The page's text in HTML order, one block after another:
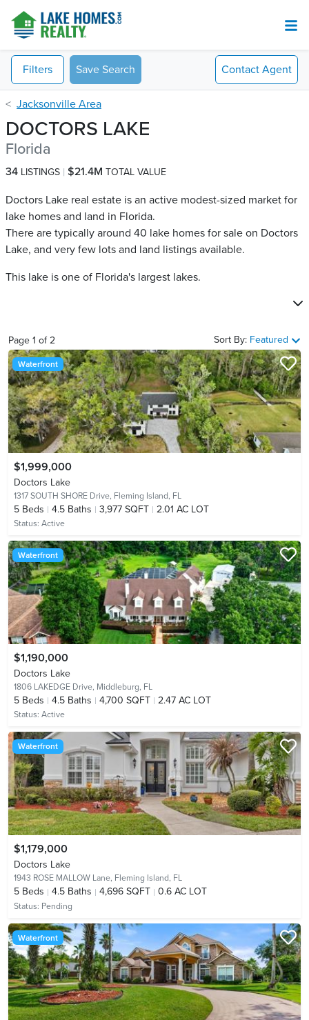
Filters Save Search Contact Agent
Jacksonville Area
DOCTORS LAKE
Florida
34 LISTINGS $21.4M TOTAL VALUE
Doctors Lake real estate is an active modest-sized market for
lake homes and land in Florida.
There are typically around 40 lake homes for sale on Doctors
Lake​, and very few lots and land listings available.
This lake is one of Florida's largest lakes.
Page 1 of2 Sort By: Featured
Waterfront
$1,999,000
Doctors Lake
1317 SOUTH SHORE Drive, Fleming Island, FL
5 Beds 4.5 Baths 3,977 SQFT 2.01 AC LOT
Status: Active
Waterfront
$1,190,000
Doctors Lake
1806 LAKEDGE Drive, Middleburg, FL
5 Beds 4.5 Baths 4,700 SQFT 2.47 AC LOT
Status: Active
Waterfront
$1,179,000
Doctors Lake
1943 ROSE MALLOW Lane, Fleming Island, FL
5 Beds 4.5 Baths 4,696 SQFT 0.6 AC LOT
Status: Pending
Waterfront